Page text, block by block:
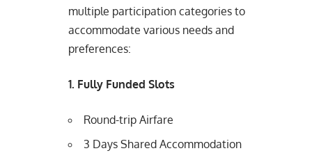
multiple participation categories to
accommodate various needs and
preferences:
1. Fully Funded Slots
Round-trip Airfare
3 Days Shared Accommodation